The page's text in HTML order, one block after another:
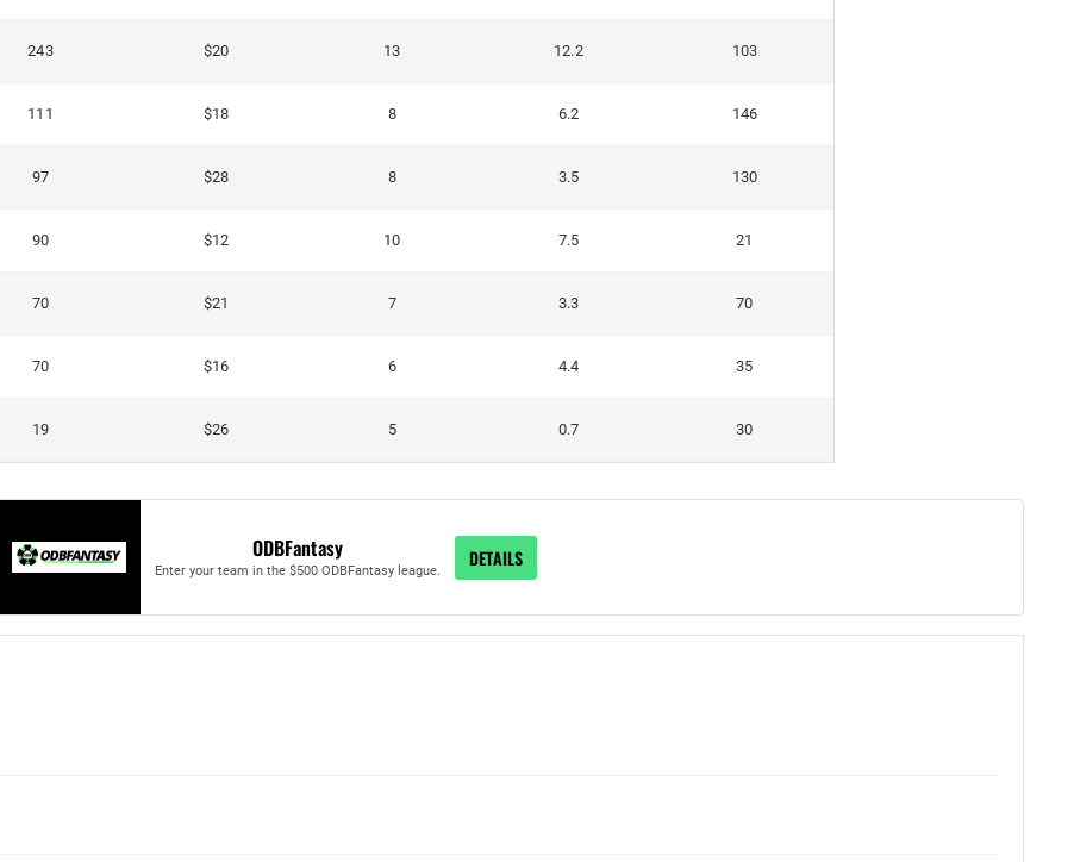
243 $20 13 12.2 103
111 $18 8 6.2 146
97 $28 8 3.5 130
90 $12 10 7.5 21
70 $21 7 3.3 70
70 $16 6 4.4 35
19 $26 5 0.7 30
ODBFantasy
Enter your team in the $500 ODBFantasy league.
DETAILS